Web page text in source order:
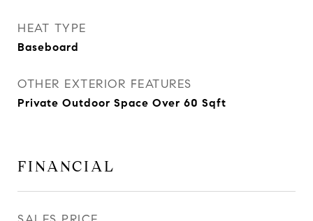
HEAT TYPE
Baseboard
OTHER EXTERIOR FEATURES
Private Outdoor Space Over 60 Sqft
FINANCIAL